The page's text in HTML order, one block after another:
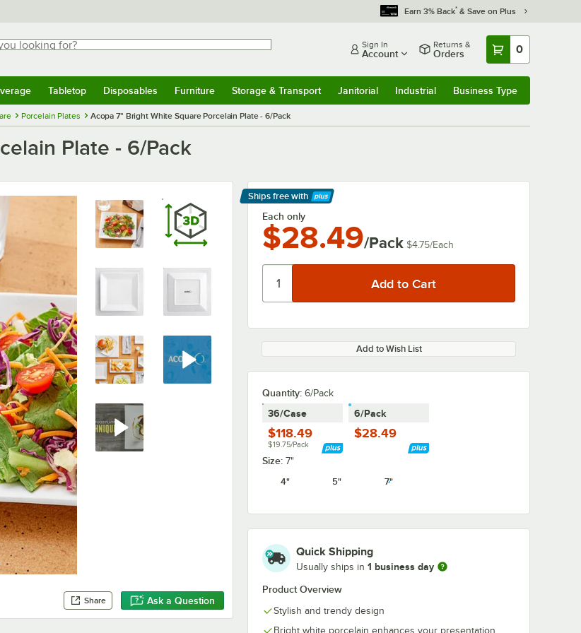
Earn 3% Back* & Save on Plus
looking for?
for results.
Sign In
Account
Returns &
Orders 0
Tabletop Disposables Furniture Storage & Transport Janitorial Industrial Business Type
Porcelain Plates Acopa 7" Bright White Square Porcelain Plate - 6/Pack
Plate - 6/Pack
Share Ask a Question
Ships free with
Learn More
Each only
$28.49/Pack $4.75/Each
Add to Wish List
Quantity: 6/Pack
36/Case
$118.49
$19.75/Pack
6/Pack
$28.49
Size: 7"
4"
5" 7"
Quick Shipping
Usually ships in 1 business day
Product Overview
Stylish and trendy design
Bright white porcelain enhances your presentation